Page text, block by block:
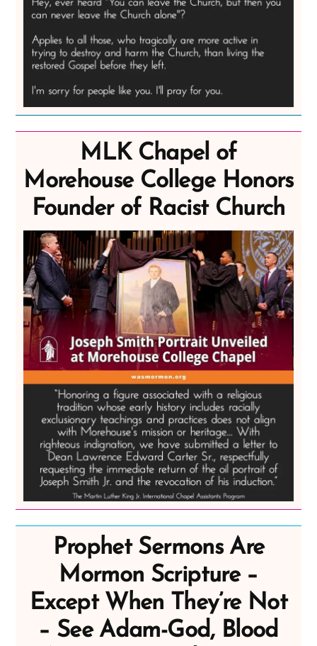
MLK Chapel of
Morehouse College Honors
Founder of Racist Church
Prophet Sermons Are
Mormon Scripture –
Except When They’re Not
– See Adam-God, Blood